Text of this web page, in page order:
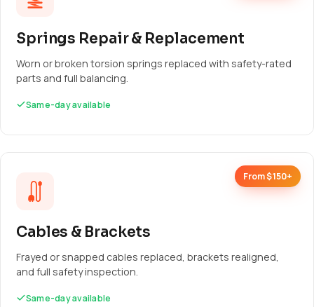
Springs Repair & Replacement
Worn or broken torsion springs replaced with safety-rated
parts and full balancing.
Same-day available
From $150+
Cables & Brackets
Frayed or snapped cables replaced, brackets realigned,
and full safety inspection.
Same-day available